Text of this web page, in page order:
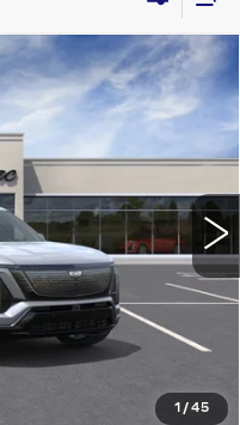
1 /45
Ext. Int.
$81,009
-$2,000